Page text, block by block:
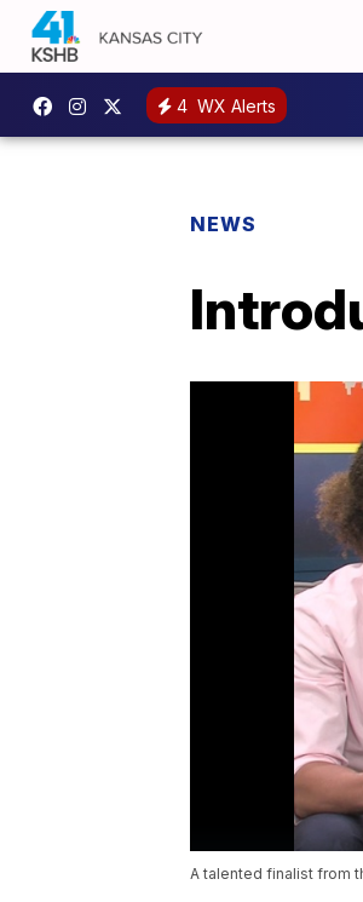
4 WX Alerts
NEWS
A talented finalist from